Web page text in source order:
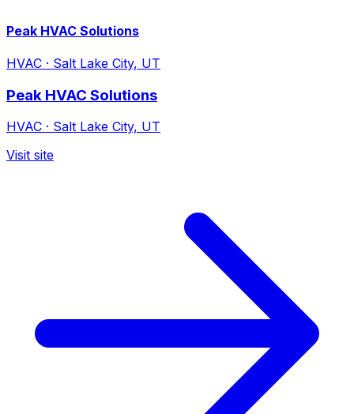
Peak HVAC Solutions
HVAC · Salt Lake City, UT
Peak HVAC Solutions
HVAC · Salt Lake City, UT
Visit site